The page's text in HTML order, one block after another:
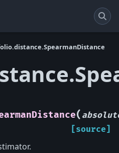
(
[source]